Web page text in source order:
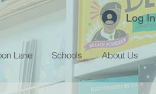
Log In
Lane Schools About Us